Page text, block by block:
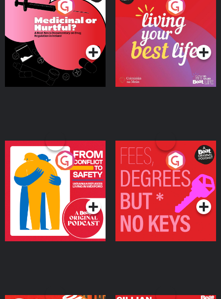
Medicinal or Hurtful? A
Beat News Documentary
on Drug Regulation in
IrelandPodcast Series
Living Your Best Life
Podcast Series
From Conflict to Safety:
Ukrainian Refugees
Living in Wexford
Podcast Series
Fees Degrees but No
Keys
Podcast Series